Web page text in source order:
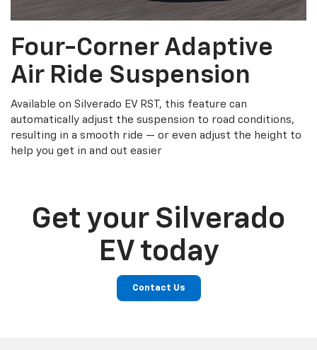
Four-Corner Adaptive
Air Ride Suspension
Available on Silverado EV RST, this feature can
automatically adjust the suspension to road conditions,
resulting in a smooth ride — or even adjust the height to
help you get in and out easier
Get your Silverado
EV today
Contact Us